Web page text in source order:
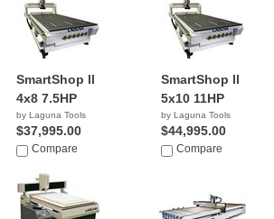
SmartShop ll
4x8 7.5HP
by Laguna Tools
$37,995.00
Compare
SmartShop ll
5x10 11HP
by Laguna Tools
$44,995.00
Compare